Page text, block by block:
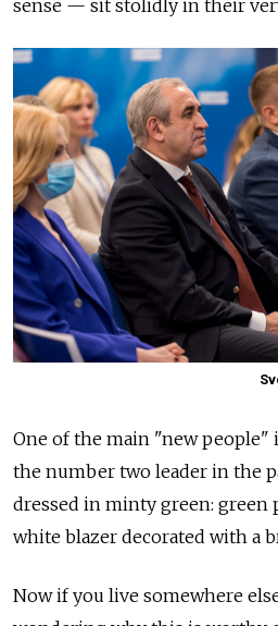
sense — sit stolidly in their
One of the main "new people"
the number two leader in the
dressed in minty green: green
white blazer decorated with a
Now if you live somewhere